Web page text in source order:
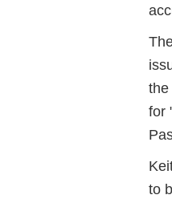
the
for
to